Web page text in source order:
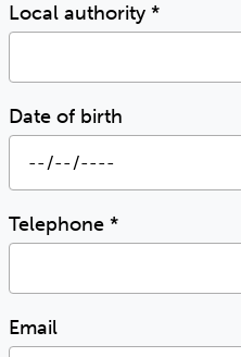
Local authority *
Date of birth
Telephone *
Email